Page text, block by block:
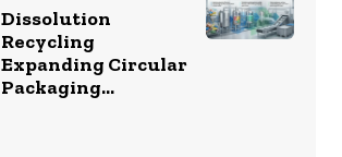
Dissolution
Recycling
Expanding Circular
Packaging...